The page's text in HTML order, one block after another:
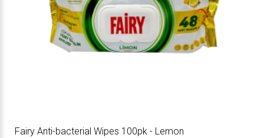
Fairy Anti-bacterial Wipes 100pk - Lemon